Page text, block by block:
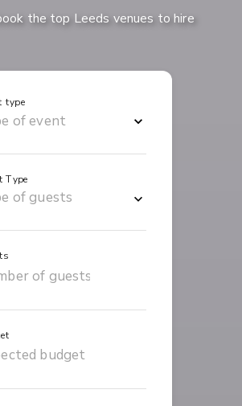
the top Leeds venues to hire
type
Type